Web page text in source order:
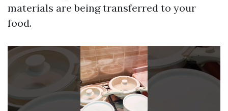
materials are being transferred to your
food.